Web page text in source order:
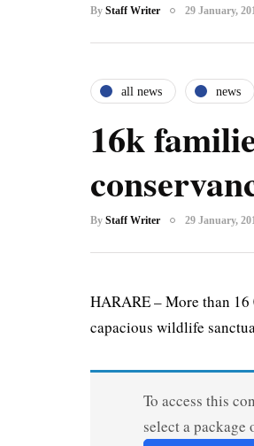
By Staff Writer 29 January,
all news news
16k
By Staff Writer 29 January,
HARARE – More than 16
capacious wildlife
To access this
select a